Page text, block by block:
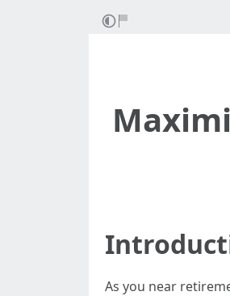
As you near